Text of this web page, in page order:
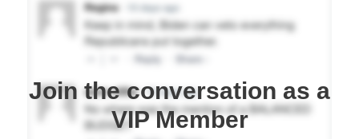
Join the conversation as a
VIP Member